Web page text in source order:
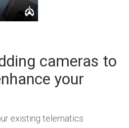
cameras to
your
existing telematics